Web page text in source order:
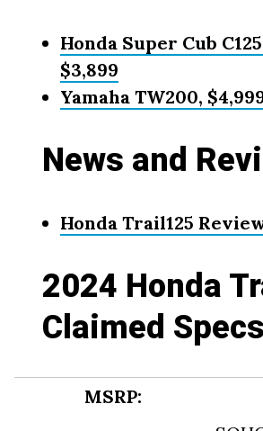
Honda Super Cub
$3,899
Yamaha TW200,
News and
Honda Trail125
2024 Honda
Claimed Specs
MSRP: